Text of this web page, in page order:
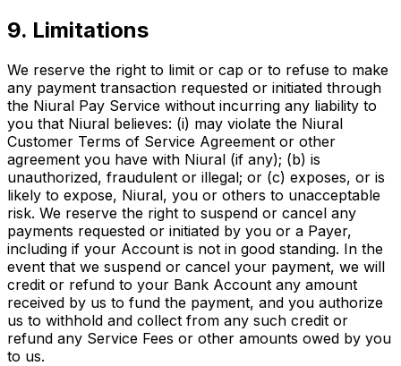
9. Limitations
We reserve the right to limit or cap or to refuse to make
any payment transaction requested or initiated through
the Niural Pay Service without incurring any liability to
you that Niural believes: (i) may violate the Niural
Customer Terms of Service Agreement or other
agreement you have with Niural (if any); (b) is
unauthorized, fraudulent or illegal; or (c) exposes, or is
likely to expose, Niural, you or others to unacceptable
risk. We reserve the right to suspend or cancel any
payments requested or initiated by you or a Payer,
including if your Account is not in good standing. In the
event that we suspend or cancel your payment, we will
credit or refund to your Bank Account any amount
received by us to fund the payment, and you authorize
us to withhold and collect from any such credit or
refund any Service Fees or other amounts owed by you
to us.